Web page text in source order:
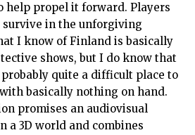
help propel it forward. Players
in the unforgiving
I know of Finland is basically
shows, but I do know that
quite a difficult place to
basically nothing on hand.
promises an audiovisual
a 3D world and combines